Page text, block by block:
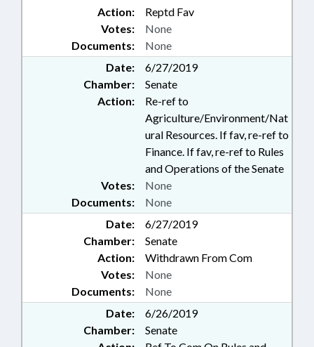
Action:
Reptd Fav
Documents: None
Votes: None
Date:
6/27/2019
Chamber:
Senate
Action:
Re-ref to
Agriculture/Environment/Nat
ural Resources. If fav, re-ref to
Finance. If fav, re-ref to Rules
and Operations of the Senate
Documents: None
Votes: None
Date:
6/27/2019
Chamber:
Senate
Action:
Withdrawn From Com
Documents: None
Votes: None
Date:
6/26/2019
Chamber:
Senate